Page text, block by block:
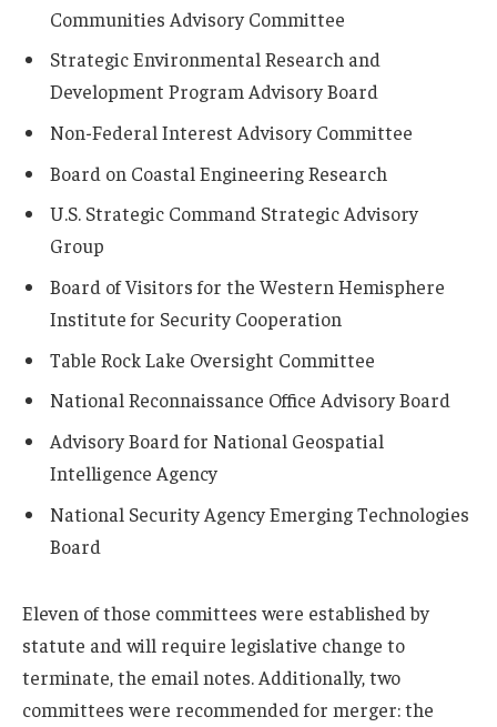
Communities Advisory Committee
Strategic Environmental Research and
Development Program Advisory Board
Non-Federal Interest Advisory Committee
Board on Coastal Engineering Research
U.S. Strategic Command Strategic Advisory
Group
Board of Visitors for the Western Hemisphere
Institute for Security Cooperation
Table Rock Lake Oversight Committee
National Reconnaissance Office Advisory Board
Advisory Board for National Geospatial
Intelligence Agency
National Security Agency Emerging Technologies
Board
Eleven of those committees were established by
statute and will require legislative change to
terminate, the email notes. Additionally, two
committees were recommended for merger: the